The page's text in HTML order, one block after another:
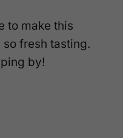
to make this
so fresh tasting.
by!